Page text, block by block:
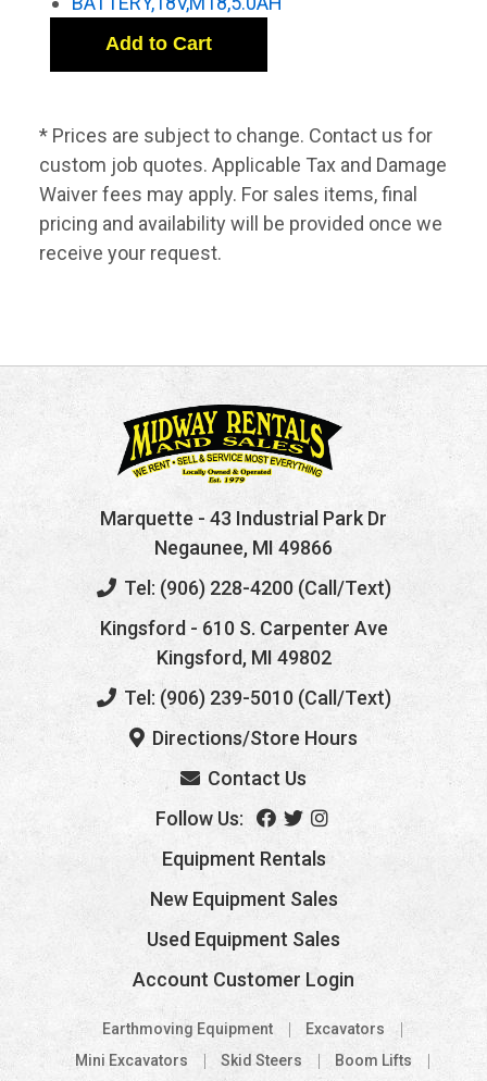
* Prices are subject to change. Contact us for
custom job quotes. Applicable Tax and Damage
Waiver fees may apply. For sales items, final
pricing and availability will be provided once we
receive your request.
Marquette - 43 Industrial Park Dr
Negaunee, MI 49866
Tel: (906) 228-4200 (Call/Text)
Kingsford - 610 S. Carpenter Ave
Kingsford, MI 49802
Tel: (906) 239-5010 (Call/Text)
Directions/Store Hours
Contact Us
Follow Us:
Equipment Rentals
New Equipment Sales
Used Equipment Sales
Account Customer Login
Earthmoving Equipment
Excavators
Mini Excavators
Skid Steers Boom Lifts